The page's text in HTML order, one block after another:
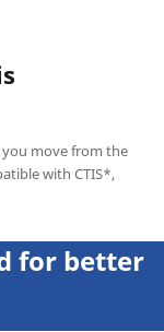
you move from the
with CTIS*,
for better